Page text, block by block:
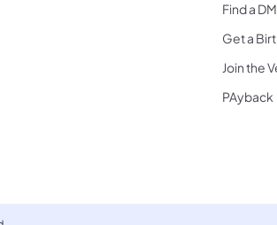
Media Follow on Facebook
Media Follow on X
Social Media Follow on
Social Media Follow
Pennsylvania Social Media
Media Follow on TikTok
Media Follow on YouTube
Social Media Follow on
Social Media Follow
Find a
Get a
Join the
PAyback